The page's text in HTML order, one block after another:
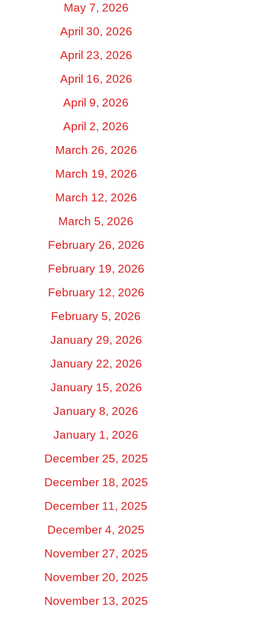
May 7, 2026
April 30, 2026
April 23, 2026
April 16, 2026
April 9, 2026
April 2, 2026
March 26, 2026
March 19, 2026
March 12, 2026
March 5, 2026
February 26, 2026
February 19, 2026
February 12, 2026
February 5, 2026
January 29, 2026
January 22, 2026
January 15, 2026
January 8, 2026
January 1, 2026
December 25, 2025
December 18, 2025
December 11, 2025
December 4, 2025
November 27, 2025
November 20, 2025
November 13, 2025